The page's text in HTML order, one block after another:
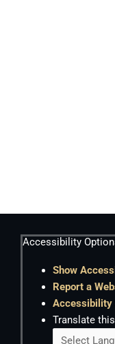
Accessibility
Show
Report a
Accessibility
Translate